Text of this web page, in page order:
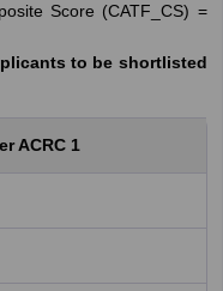
Score (CATF_CS) =
to be shortlisted
ACRC 1